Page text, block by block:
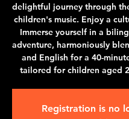
delightful journey through
children's music. Enjoy a
Immerse yourself in a
adventure, harmoniously
and English for a 40-
tailored for children aged
Registration is no